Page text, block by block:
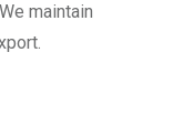
maintain